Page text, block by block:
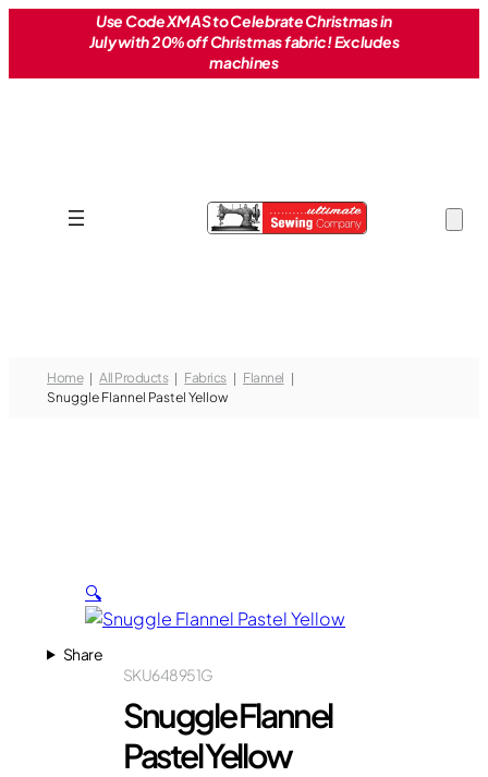
Use Code XMAS to Celebrate Christmas in
July with 20% off Christmas fabric! Excludes
machines
Home All Products Fabrics
Flannel
Snuggle Flannel Pastel Yellow
🔍
Share
648951G
SKU
Snuggle Flannel
Pastel Yellow